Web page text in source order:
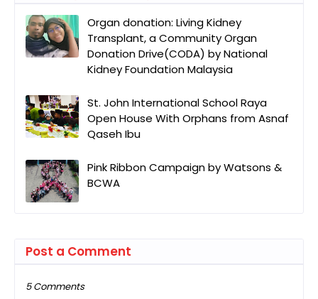
Organ donation: Living Kidney
Transplant, a Community Organ
Donation Drive(CODA) by National
Kidney Foundation Malaysia
St. John International School Raya
Open House With Orphans from Asnaf
Qaseh Ibu
Pink Ribbon Campaign by Watsons &
BCWA
Post a Comment
5 Comments